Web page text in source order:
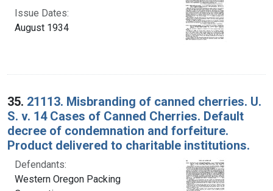
Issue Dates:
August 1934
35. 21113. Misbranding of canned cherries. U.
S. v. 14 Cases of Canned Cherries. Default
decree of condemnation and forfeiture.
Product delivered to charitable institutions.
Defendants:
Western Oregon Packing